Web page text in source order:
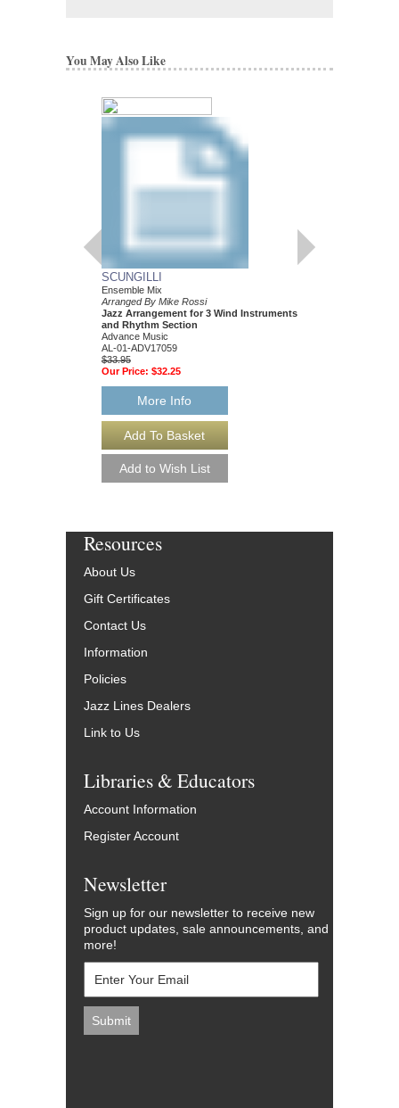
You May Also Like
SCUNGILLI
Ensemble Mix
Arranged By Mike Rossi
Jazz Arrangement for 3 Wind Instruments
and Rhythm Section
Advance Music
AL-01-ADV17059
$33.95
Our Price: $32.25
More Info
UNCOMMON
Resources
About Us
Gift Certificates
Contact Us
Information
Policies
Jazz Lines Dealers
Link to Us
Libraries & Educators
Account Information
Register Account
Newsletter
Sign up for our newsletter to receive new
product updates, sale announcements, and
more!